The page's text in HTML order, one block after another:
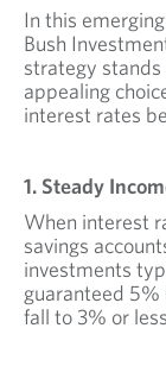
In this
Bush
strategy
appealing
interest rates
1. Steady
When interest
savings
investments
guaranteed
fall to 3% or